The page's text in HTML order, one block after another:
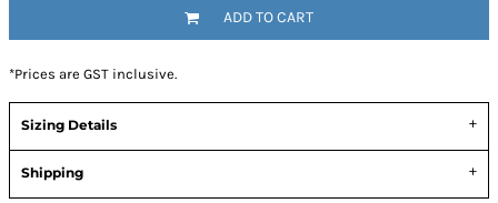
ADD TO CART
*Prices are GST inclusive.
Sizing Details
Shipping